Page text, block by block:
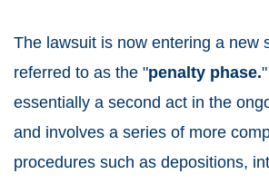
The lawsuit is now entering a new
referred to as the "penalty phase.
essentially a second act in the
and involves a series of more
procedures such as depositions,